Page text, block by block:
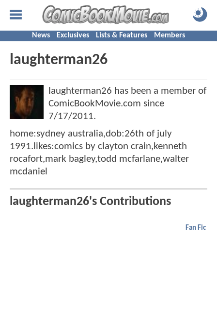
News Exclusives Lists & Features Members
laughterman26
laughterman26 has been a member of
ComicBookMovie.com since
7/17/2011.
home:sydney australia,dob:26th of july
1991.likes:comics by clayton crain,kenneth
rocafort,mark bagley,todd mcfarlane,walter
mcdaniel
laughterman26's Contributions
Fan Fic